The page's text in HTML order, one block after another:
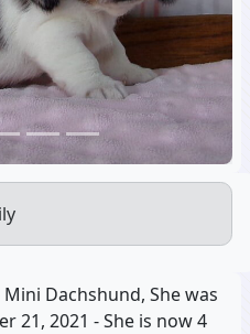
Dachshund, She was
21, 2021 - She is now 4